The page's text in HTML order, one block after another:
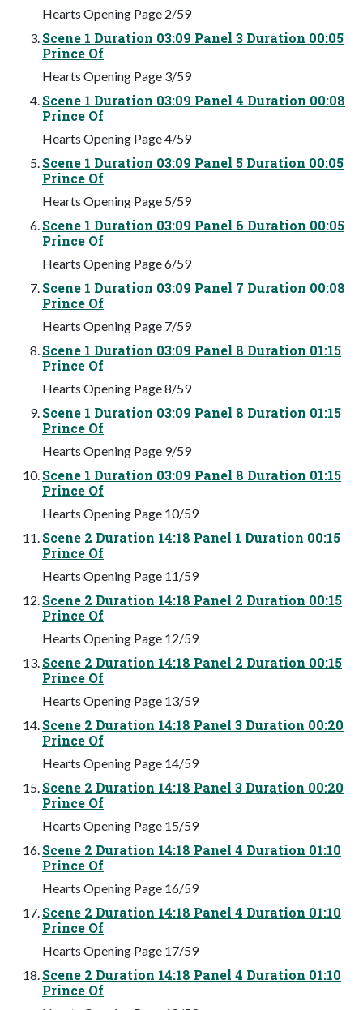
Hearts Opening Page 2/59
Scene 1 Duration 03:09 Panel 3 Duration 00:05
Prince Of
Hearts Opening Page 3/59
Scene 1 Duration 03:09 Panel 4 Duration 00:08
Prince Of
Hearts Opening Page 4/59
Scene 1 Duration 03:09 Panel 5 Duration 00:05
Prince Of
Hearts Opening Page 5/59
Scene 1 Duration 03:09 Panel 6 Duration 00:05
Prince Of
Hearts Opening Page 6/59
Scene 1 Duration 03:09 Panel 7 Duration 00:08
Prince Of
Hearts Opening Page 7/59
Scene 1 Duration 03:09 Panel 8 Duration 01:15
Prince Of
Hearts Opening Page 8/59
Scene 1 Duration 03:09 Panel 8 Duration 01:15
Prince Of
Hearts Opening Page 9/59
Scene 1 Duration 03:09 Panel 8 Duration 01:15
Prince Of
Hearts Opening Page 10/59
Scene 2 Duration 14:18 Panel 1 Duration 00:15
Prince Of
Hearts Opening Page 11/59
Scene 2 Duration 14:18 Panel 2 Duration 00:15
Prince Of
Hearts Opening Page 12/59
Scene 2 Duration 14:18 Panel 2 Duration 00:15
Prince Of
Hearts Opening Page 13/59
Scene 2 Duration 14:18 Panel 3 Duration 00:20
Prince Of
Hearts Opening Page 14/59
Scene 2 Duration 14:18 Panel 3 Duration 00:20
Prince Of
Hearts Opening Page 15/59
Scene 2 Duration 14:18 Panel 4 Duration 01:10
Prince Of
Hearts Opening Page 16/59
Scene 2 Duration 14:18 Panel 4 Duration 01:10
Prince Of
Hearts Opening Page 17/59
Scene 2 Duration 14:18 Panel 4 Duration 01:10
Prince Of